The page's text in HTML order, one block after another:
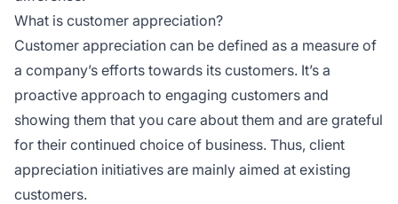
What is customer appreciation?
Customer appreciation can be defined as a measure of
a company’s efforts towards its customers. It’s a
proactive approach to engaging customers and
showing them that you care about them and are grateful
for their continued choice of business. Thus, client
appreciation initiatives are mainly aimed at existing
customers.